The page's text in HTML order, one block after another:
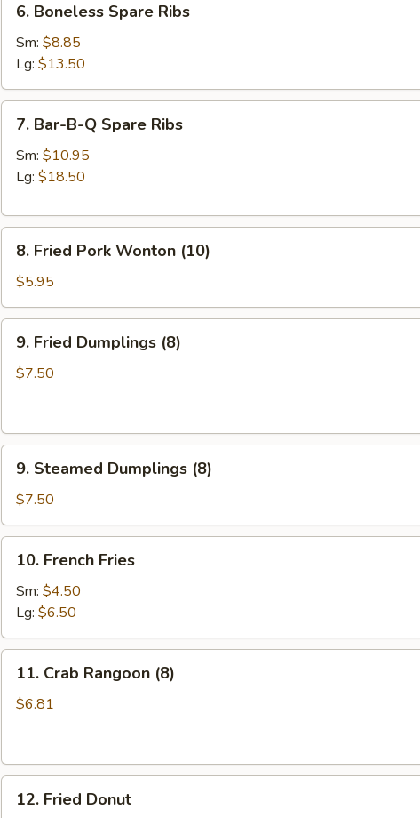
Boneless
Spare
Ribs
6. Boneless Spare Ribs
Sm: $8.85
Lg: $13.50
Bar-
B-
Ribs
7. Bar-B-Q Spare Ribs
Sm: $10.95
Lg: $18.50
Fried
Pork
Wonton
(10)
8. Fried Pork Wonton (10)
$5.95
Fried
Dumplings
9. Fried Dumplings (8)
$7.50
Steamed
Dumplings
(8)
9. Steamed Dumplings (8)
$7.50
French
Fries
10. French Fries
Sm: $4.50
Lg: $6.50
Crab
Rangoon
11. Crab Rangoon (8)
$6.81
Fried
12. Fried Donut